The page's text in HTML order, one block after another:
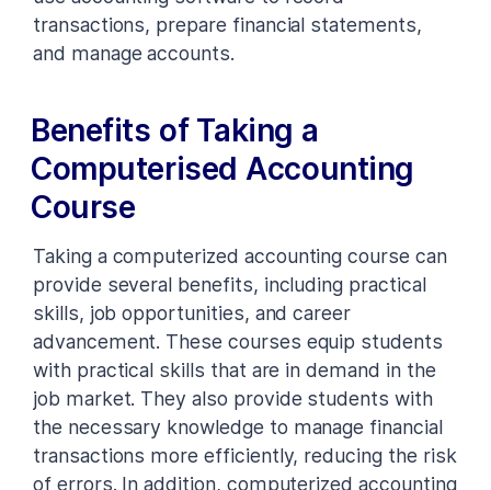
transactions, prepare financial statements,
and manage accounts.
Benefits of Taking a
Computerised Accounting
Course
Taking a computerized accounting course can
provide several benefits, including practical
skills, job opportunities, and career
advancement. These courses equip students
with practical skills that are in demand in the
job market. They also provide students with
the necessary knowledge to manage financial
transactions more efficiently, reducing the risk
of errors. In addition, computerized accounting